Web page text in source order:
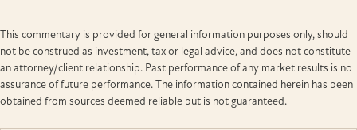
This commentary is provided for general information purposes only, should
not be construed as investment, tax or legal advice, and does not constitute
an attorney/client relationship. Past performance of any market results is no
assurance of future performance. The information contained herein has been
obtained from sources deemed reliable but is not guaranteed.